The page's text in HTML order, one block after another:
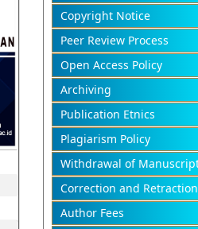
Copyright Notice
Peer Review Process
Open Access Policy
Archiving
Publication Etnics
Plagiarism Policy
Withdrawal of
Correction and Retraction
Author Fees